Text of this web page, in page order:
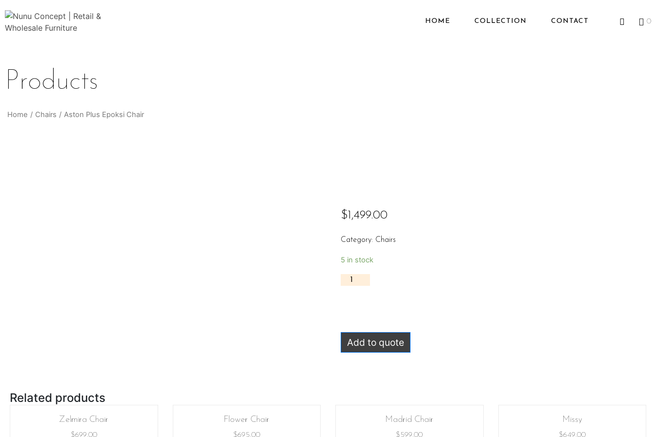
HOME COLLECTION CONTACT 0
Products
Home / Chairs / Aston Plus Epoksi Chair
$1,499.00
Category: Chairs
5 in stock
Add to quote
Related products
Zelmira Chair
$699.00
Flower Chair
$695.00
Madrid Chair
$599.00
Missy
$649.00